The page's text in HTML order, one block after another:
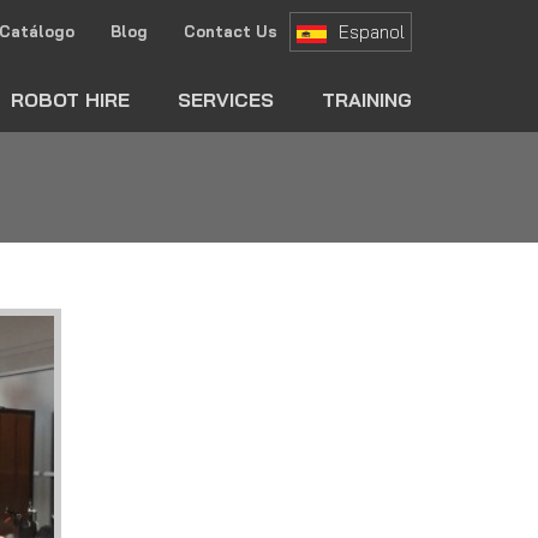
Catálogo Blog Contact Us Espanol
ROBOT HIRE SERVICES TRAINING